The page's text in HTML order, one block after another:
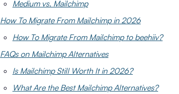
Medium vs. Mailchimp
How To Migrate From Mailchimp in 2026
How To Migrate From Mailchimp to beehiiv?
FAQs on Mailchimp Alternatives
Is Mailchimp Still Worth It in 2026?
What Are the Best Mailchimp Alternatives?